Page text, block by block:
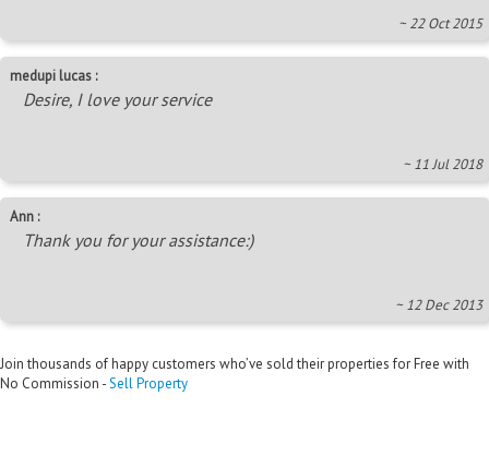
~ 22 Oct 2015
medupi lucas :
Desire, I love your service
~ 11 Jul 2018
Ann :
Thank you for your assistance:)
~ 12 Dec 2013
Join thousands of happy customers who’ve sold their properties for Free with
No Commission -Sell Property